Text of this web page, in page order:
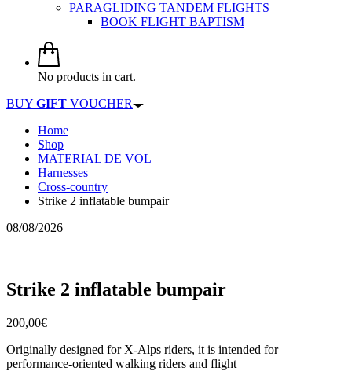
PARAGLIDING TANDEM FLIGHTS
BOOK FLIGHT BAPTISM
No products in cart.
BUY GIFT VOUCHER
Home
Shop
MATERIAL DE VOL
Harnesses
Cross-country
Strike 2 inflatable bumpair
08/08/2026
Strike 2 inflatable bumpair
200,00€
Originally designed for X-Alps riders, it is intended for
performance-oriented walking riders and flight